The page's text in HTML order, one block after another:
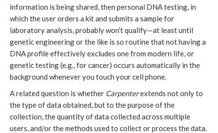
information is being shared, then personal DNA testing, in
which the user orders a kit and submits a sample for
laboratory analysis, probably won’t qualify—at least until
genetic engineering or the like is so routine that not having a
DNA profile effectively excludes one from modern life, or
genetic testing (e.g., for cancer) occurs automatically in the
background whenever you touch your cell phone.
A related question is whether Carpenterextends not only to
the type of data obtained, but to the purpose of the
collection, the quantity of data collected across multiple
users, and/or the methods used to collect or process the data.